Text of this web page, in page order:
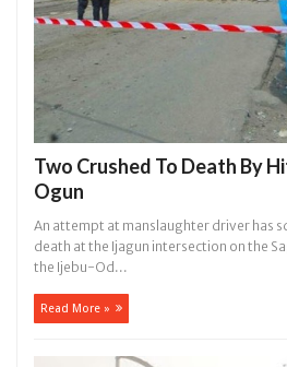
Two Crushed To Death By
Ogun
An attempt at manslaughter driver has
death at the Ijagun intersection on the
the Ijebu-Od...
Read More »